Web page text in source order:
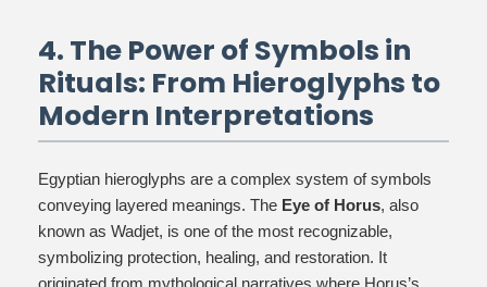
4. The Power of Symbols in
Rituals: From Hieroglyphs to
Modern Interpretations
Egyptian hieroglyphs are a complex system of symbols
conveying layered meanings. The Eye of Horus, also
known as Wadjet, is one of the most recognizable,
symbolizing protection, healing, and restoration. It
originated from mythological narratives where Horus’s